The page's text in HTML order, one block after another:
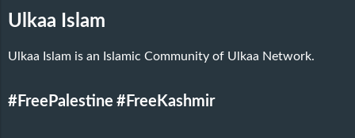
Ulkaa Islam
Ulkaa Islam is an Islamic Community of Ulkaa Network.
#FreePalestine #FreeKashmir